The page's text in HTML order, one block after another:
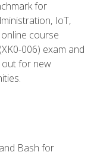
for
IoT,
course
006) exam and
out for new
Bash for